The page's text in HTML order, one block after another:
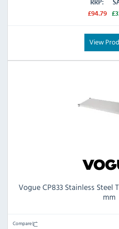
RRP:
£94.79
View
Vogue CP833 Stainless Steel
mm
Compare